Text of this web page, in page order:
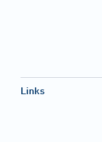
Links